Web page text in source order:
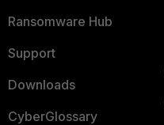
Ransomware Hub
Support
Downloads
CyberGlossary